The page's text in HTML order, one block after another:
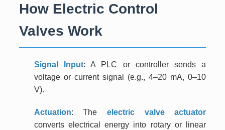
How Electric Control
Valves Work
Signal Input: A PLC or controller sends a
voltage or current signal (e.g., 4–20 mA, 0–10
V).
Actuation: The electric valve actuator
converts electrical energy into rotary or linear